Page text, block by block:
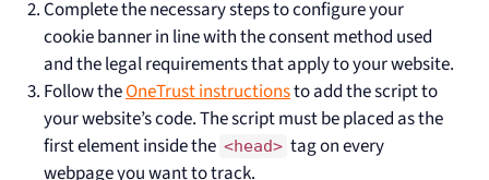
Complete the necessary steps to configure your
cookie banner in line with the consent method used
and the legal requirements that apply to your website.
Follow theOneTrust instructionsto add the script to
your website’s code. The script must be placed as the
first element inside the <head> tag on every
webpage you want to track.